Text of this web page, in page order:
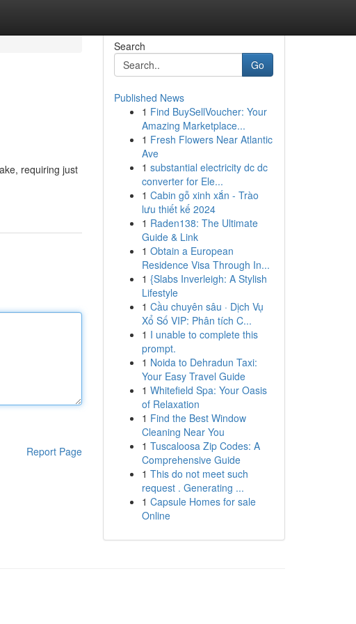
requiring just
Report Page
Search
Go
Published News
1 Find BuySellVoucher: Your
Amazing Marketplace...
1 Fresh Flowers Near Atlantic
Ave
1 substantial electricity dc dc
converter for Ele...
1 Cabin gỗ xinh xắn - Trào
lưu thiết kế 2024
1 Raden138: The Ultimate
Guide & Link
1 Obtain a European
Residence Visa Through In...
1 {Slabs Inverleigh: A Stylish
Lifestyle
1 Cầu chuyên sâu · Dịch Vụ
Xổ Số VIP: Phân tích C...
1 I unable to complete this
prompt.
1 Noida to Dehradun Taxi:
Your Easy Travel Guide
1 Whitefield Spa: Your Oasis
of Relaxation
1 Find the Best Window
Cleaning Near You
1 Tuscaloosa Zip Codes: A
Comprehensive Guide
1 This do not meet such
request . Generating ...
1 Capsule Homes for sale
Online